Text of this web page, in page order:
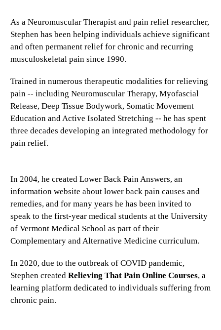
As a Neuromuscular Therapist and pain relief researcher,
Stephen has been helping individuals achieve significant
and often permanent relief for chronic and recurring
musculoskeletal pain since 1990.
Trained in numerous therapeutic modalities for relieving
pain -- including Neuromuscular Therapy, Myofascial
Release, Deep Tissue Bodywork, Somatic Movement
Education and Active Isolated Stretching -- he has spent
three decades developing an integrated methodology for
pain relief.
In 2004, he created Lower Back Pain Answers, an
information website about lower back pain causes and
remedies, and for many years he has been invited to
speak to the first-year medical students at the University
of Vermont Medical School as part of their
Complementary and Alternative Medicine curriculum.
In 2020, due to the outbreak of COVID pandemic,
Stephen created Relieving That Pain Online Courses, a
learning platform dedicated to individuals suffering from
chronic pain.